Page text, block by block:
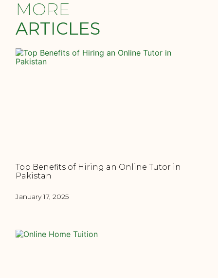
MORE
ARTICLES
Top Benefits of Hiring an Online Tutor in
Pakistan
January 17, 2025